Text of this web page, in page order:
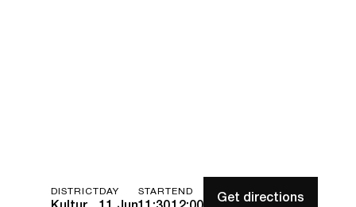
DISTRICTDAY STARTEND Get directions